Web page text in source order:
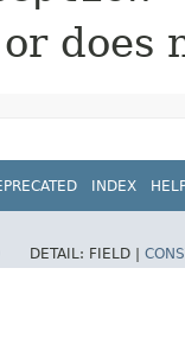
does
INDEX
DETAIL: FIELD |